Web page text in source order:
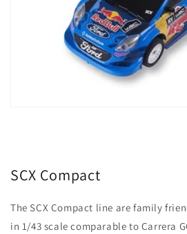
SCX Compact
The SCX Compact line are family
in 1/43 scale comparable to Carrera